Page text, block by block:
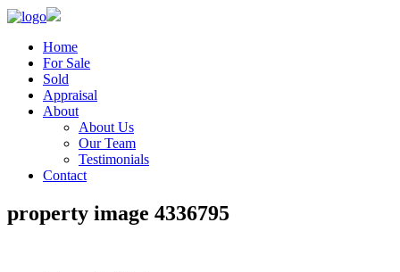
Home
For Sale
Sold
Appraisal
About
About Us
Our Team
Testimonials
Contact
property image 4336795